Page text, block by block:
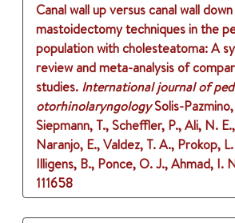
Canal wall up versus canal wall down
mastoidectomy techniques in the
population with cholesteatoma: A
review and meta-analysis of
studies. International journal of
otorhinolaryngologySolis-
Siepmann, T., Scheffler, P., Ali, N.
Naranjo, E., Valdez, T. A., Prokop,
Illigens, B., Ponce, O. J., Ahmad, I.
111658